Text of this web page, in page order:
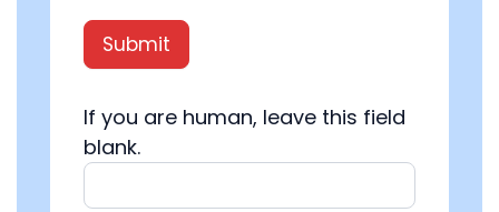
Submit
If you are human, leave this field
blank.